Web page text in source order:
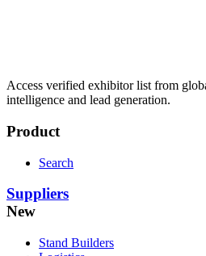
Access verified exhibitor list from
intelligence and lead generation.
Product
Search
Suppliers
New
Stand Builders